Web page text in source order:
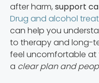
after harm, support
Drug and alcohol
can help you
to therapy and long-
feel uncomfortable at
a clear plan and